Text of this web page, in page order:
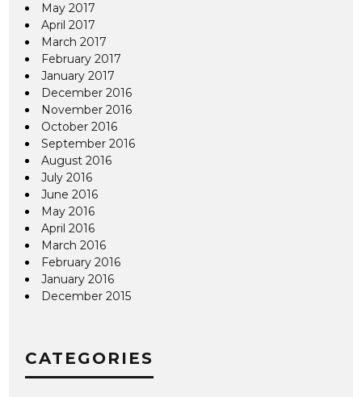
May 2017
April 2017
March 2017
February 2017
January 2017
December 2016
November 2016
October 2016
September 2016
August 2016
July 2016
June 2016
May 2016
April 2016
March 2016
February 2016
January 2016
December 2015
CATEGORIES